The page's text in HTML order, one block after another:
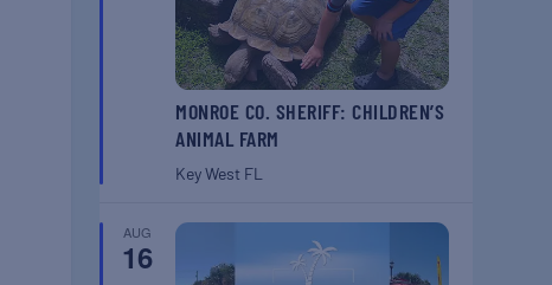
MONROE CO. SHERIFF: CHILDREN’S
ANIMAL FARM
Key West FL
AUG
16